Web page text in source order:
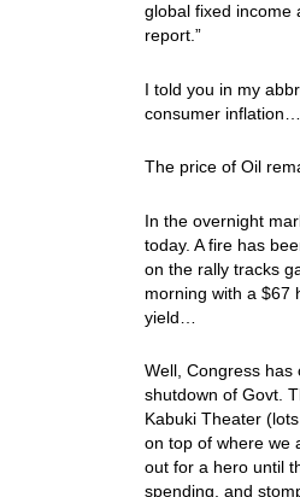
global fixed income
report.”
I told you in my
consumer inflation…
The price of Oil
In the overnight
today. A fire has
on the rally tracks
morning with a $67
yield…
Well, Congress has
shutdown of Govt.
Kabuki Theater
on top of where we
out for a hero until
spending, and